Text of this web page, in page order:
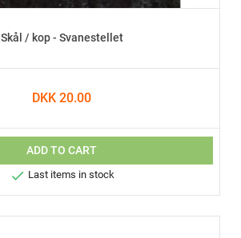
Skål / kop - Svanestellet
DKK 20.00
ADD TO CART
 Last items in stock